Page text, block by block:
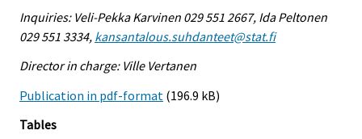
Inquiries: Veli-Pekka Karvinen 029 551 2667, Ida Peltonen
029 551 3334, kansantalous.suhdanteet@stat.fi
Director in charge: Ville Vertanen
Publication in pdf-format (196.9 kB)
Tables